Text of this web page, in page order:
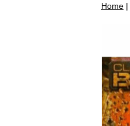
Home |